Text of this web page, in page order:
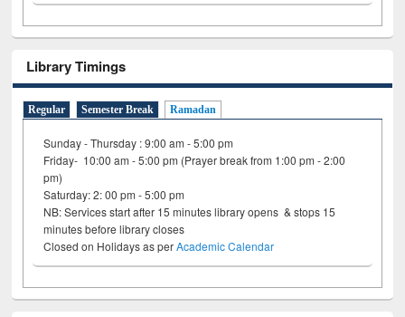
Library Timings
Regular Semester Break Ramadan
Sunday - Thursday : 9:00 am - 5:00 pm
Friday- 10:00 am - 5:00 pm (Prayer break from 1:00 pm - 2:00
pm)
Saturday: 2: 00 pm - 5:00 pm
NB: Services start after 15 minutes library opens & stops 15
minutes before library closes
Closed on Holidays as perAcademic Calendar